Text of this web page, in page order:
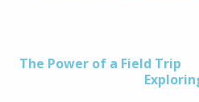
Post
The Power of a Field Trip